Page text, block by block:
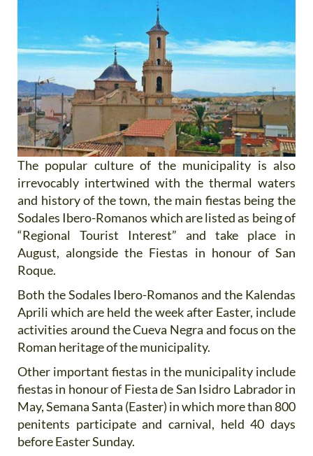
The popular culture of the municipality is also
irrevocably intertwined with the thermal waters
and history of the town, the main fiestas being the
Sodales Ibero-Romanos which are listed as being of
“Regional Tourist Interest” and take place in
August, alongside the Fiestas in honour of San
Roque.
Both the Sodales Ibero-Romanos and the Kalendas
Aprili which are held the week after Easter, include
activities around the Cueva Negra and focus on the
Roman heritage of the municipality.
Other important fiestas in the municipality include
fiestas in honour of Fiesta de San Isidro Labrador in
May, Semana Santa (Easter) in which more than 800
penitents participate and carnival, held 40 days
before Easter Sunday.